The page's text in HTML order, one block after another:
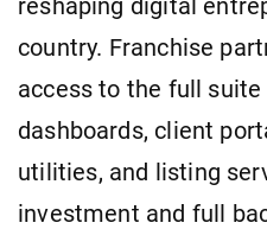
reshaping digital
country. Franchise
access to the full suite
dashboards, client
utilities, and listing
investment and full